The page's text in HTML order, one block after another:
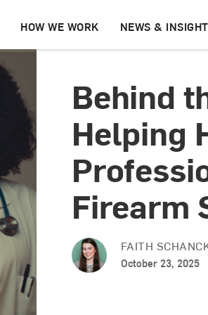
HOW WE WORK NEWS &
Behind
Helping
Firearm
FAITH
October 23, 2025